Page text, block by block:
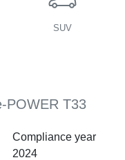
SUV
POWER T33
Compliance year
2024